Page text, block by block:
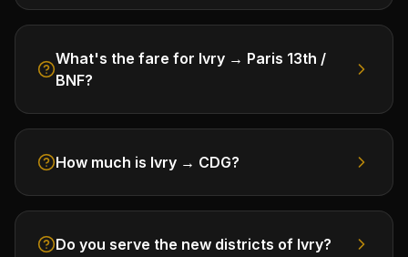
What's the fare for Ivry → Paris 13th /
BNF?
How much is Ivry → CDG?
Do you serve the new districts of Ivry?